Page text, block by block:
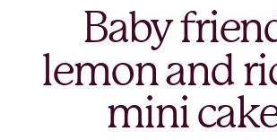
Baby
lemon and
mini